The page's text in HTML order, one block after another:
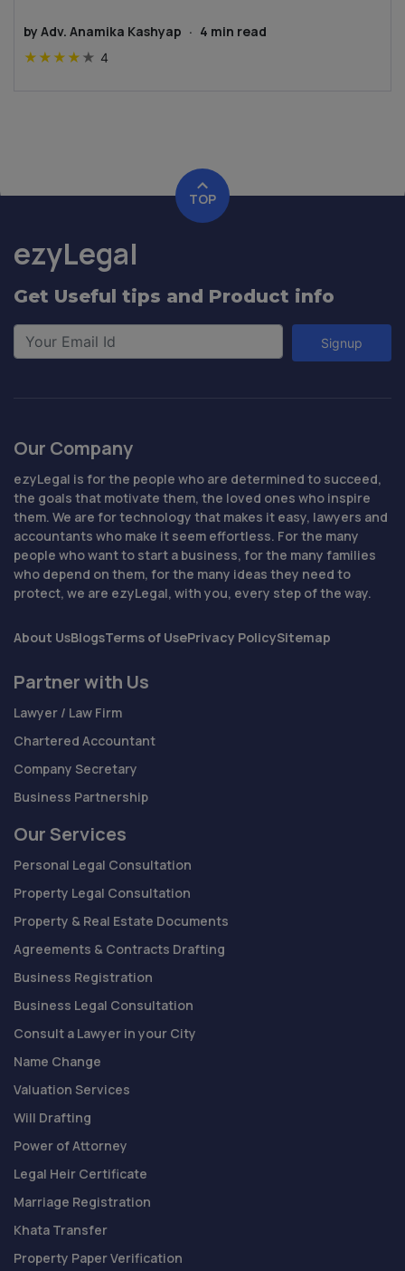
by Adv. Anamika Kashyap · 4 min read
★ ★ ★ ★ ★ 4
TOP
ezyLegal
Get Useful tips and Product info
Signup
Our Company
ezyLegal is for the people who are determined to succeed,
the goals that motivate them, the loved ones who inspire
them. We are for technology that makes it easy, lawyers and
accountants who make it seem effortless. For the many
people who want to start a business, for the many families
who depend on them, for the many ideas they need to
protect, we are ezyLegal, with you, every step of the way.
About UsBlogsTerms of UsePrivacy PolicySitemap
Partner with Us
Lawyer / Law Firm
Chartered Accountant
Company Secretary
Business Partnership
Our Services
Personal Legal Consultation
Property Legal Consultation
Property & Real Estate Documents
Agreements & Contracts Drafting
Business Registration
Business Legal Consultation
Consult a Lawyer in your City
Name Change
Valuation Services
Will Drafting
Power of Attorney
Legal Heir Certificate
Marriage Registration
Khata Transfer
Property Paper Verification